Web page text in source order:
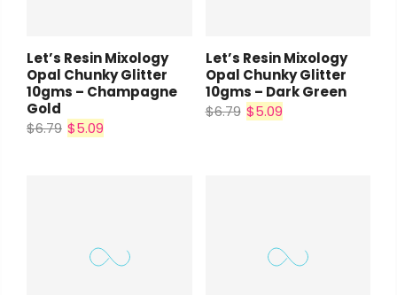
Let’s Resin Mixology
Opal Chunky Glitter
10gms – Champagne
Gold
$6.79 $5.09
Let’s Resin Mixology
Opal Chunky Glitter
10gms – Dark Green
$6.79 $5.09